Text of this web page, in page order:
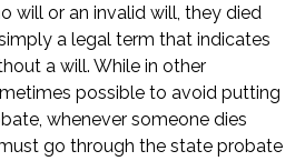
will or an invalid will, they died
a legal term that indicates
a will. While in other
possible to avoid putting
whenever someone dies
go through the state probate